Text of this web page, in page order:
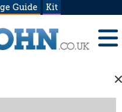
Guide Kit